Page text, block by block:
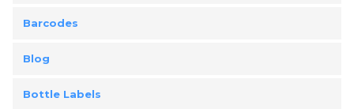
Barcodes
Blog
Bottle Labels